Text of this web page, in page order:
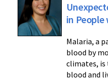
in
Malaria, a
blood by
climates, is
blood and